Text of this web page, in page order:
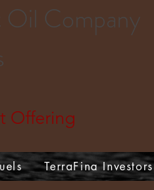
Oil Company
Offering
TerraFina Investors